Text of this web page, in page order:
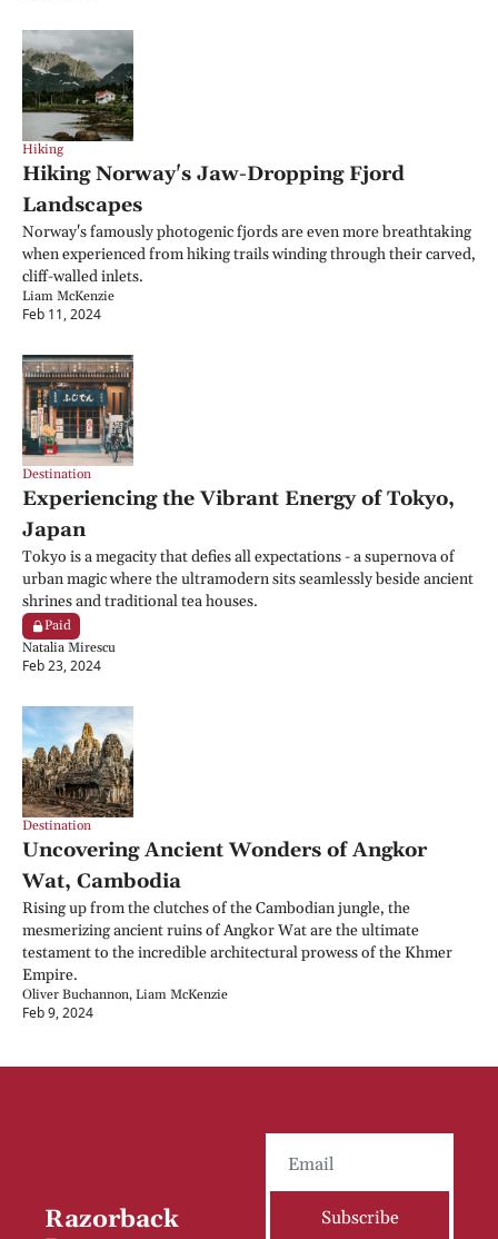
Hiking
Hiking Norway's Jaw-Dropping Fjord
Landscapes
Norway's famously photogenic fjords are even more breathtaking
when experienced from hiking trails winding through their carved,
cliff-walled inlets.
Liam McKenzie
Feb 11, 2024
Destination
Experiencing the Vibrant Energy of Tokyo,
Japan
Tokyo is a megacity that defies all expectations - a supernova of
urban magic where the ultramodern sits seamlessly beside ancient
shrines and traditional tea houses.
Paid
Natalia Mirescu
Feb 23, 2024
Destination
Uncovering Ancient Wonders of Angkor
Wat, Cambodia
Rising up from the clutches of the Cambodian jungle, the
mesmerizing ancient ruins of Angkor Wat are the ultimate
testament to the incredible architectural prowess of the Khmer
Empire.
Oliver Buchannon, Liam McKenzie
Feb 9, 2024
Razorback
Subscribe